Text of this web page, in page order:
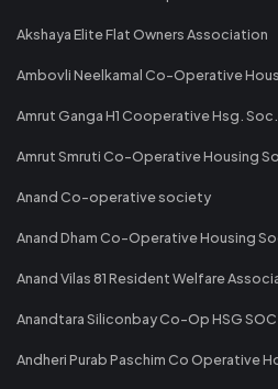
Akshaya Elite Flat Owners Association
Ambovli Neelkamal Co-Operative
Amrut Ganga H1 Cooperative Hsg. Soc.
Amrut Smruti Co-Operative Housing
Anand Co-operative society
Anand Dham Co-Operative Housing
Anand Vilas 81 Resident Welfare
Anandtara Siliconbay Co-Op HSG SOC
Andheri Purab Paschim Co Operative